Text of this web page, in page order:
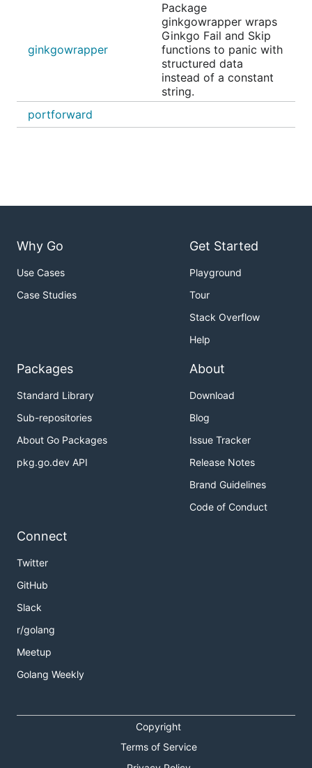
ginkgowrapper
Package
ginkgowrapper wraps
Ginkgo Fail and Skip
functions to panic with
structured data
instead of a constant
string.
portforward
Why Go
Use Cases
Case Studies
Get Started
Playground
Tour
Stack Overflow
Help
Packages
Standard Library
Sub-repositories
About Go Packages
pkg.go.dev API
About
Download
Blog
Issue Tracker
Release Notes
Brand Guidelines
Code of Conduct
Connect
Twitter
GitHub
Slack
r/golang
Meetup
Golang Weekly
Copyright
Terms of Service